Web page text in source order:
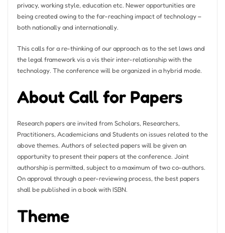
privacy, working style, education etc. Newer opportunities are
being created owing to the far-reaching impact of technology –
both nationally and internationally.
This calls for a re-thinking of our approach as to the set laws and
the legal framework vis a vis their inter-relationship with the
technology. The conference will be organized in a hybrid mode.
About Call for Papers
Research papers are invited from Scholars, Researchers,
Practitioners, Academicians and Students on issues related to the
above themes. Authors of selected papers will be given an
opportunity to present their papers at the conference. Joint
authorship is permitted, subject to a maximum of two co-authors.
On approval through a peer-reviewing process, the best papers
shall be published in a book with ISBN.
Theme